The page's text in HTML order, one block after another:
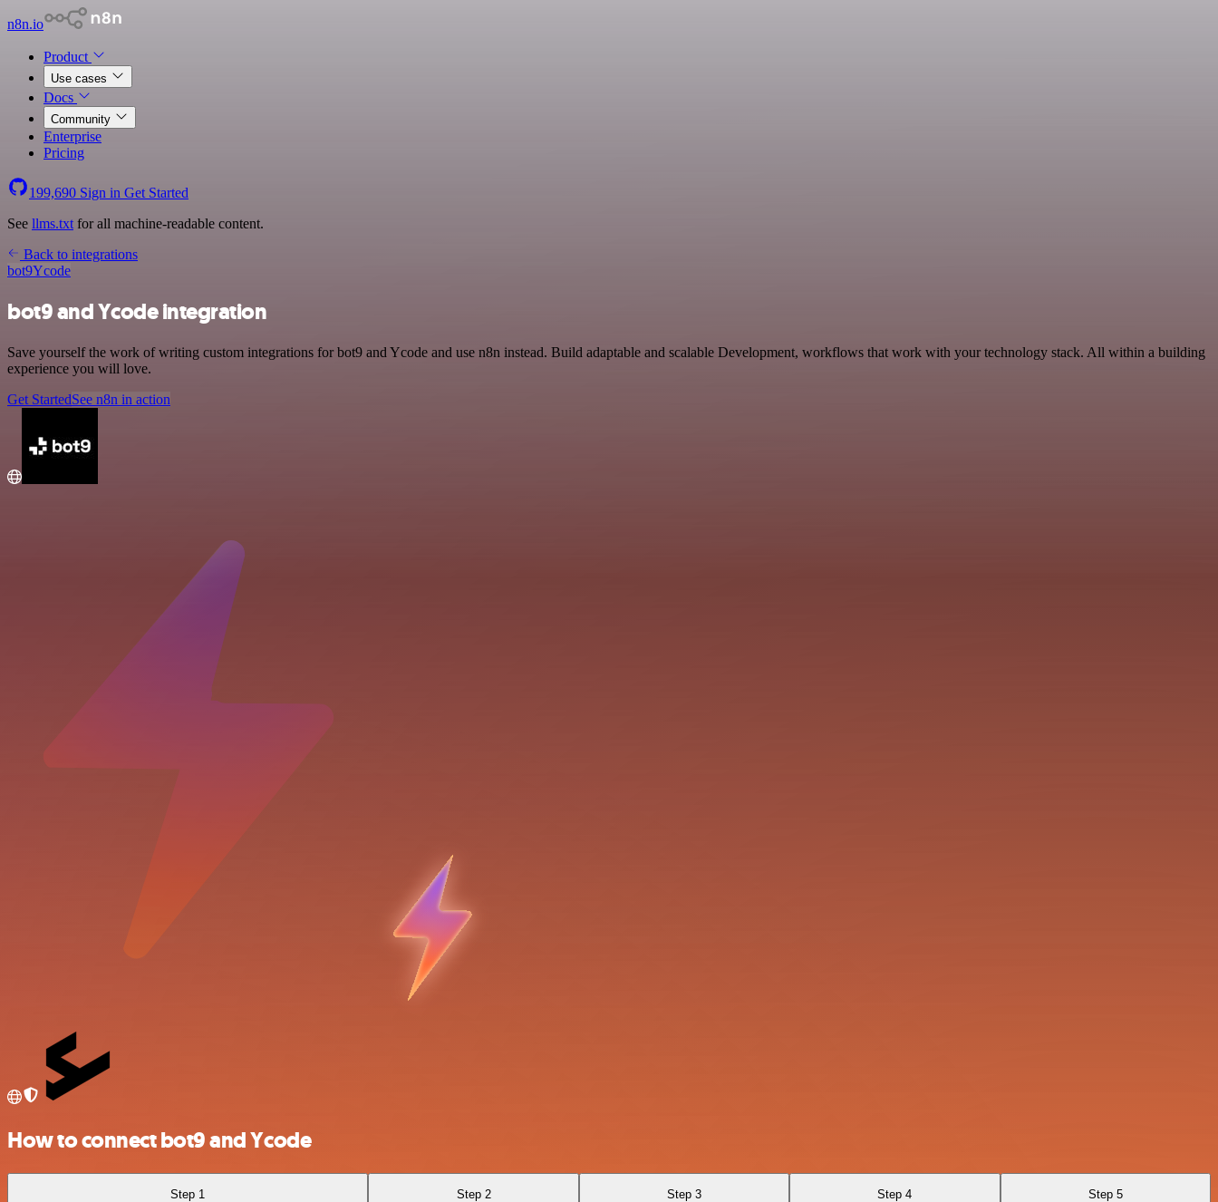
n8n.io
Product
Use cases
Docs
Community
Enterprise
Pricing
199,690 Sign in Get Started
See llms.txt for all machine-readable content.
Back to integrations
bot9Ycode
bot9 and Ycode integration
Save yourself the work of writing custom integrations for bot9 and Ycode and use n8n instead. Build adaptable and scalable Development, workflows that work with your technology stack. All within a building
experience you will love.
Get StartedSee n8n in action
How to connect bot9 and Ycode
Step 1 Step 2 Step 3 Step 4 Step 5